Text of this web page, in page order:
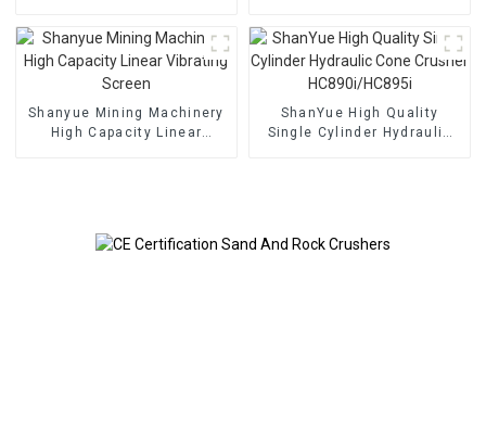
Machine
Shanyue Mining Machinery
High Capacity Linear
ShanYue High Quality
Single Cylinder Hydraulic